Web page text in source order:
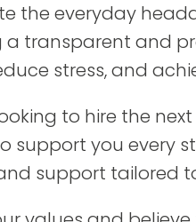
the everyday
transparent and
stress, and
to hire the
support you every
support tailored